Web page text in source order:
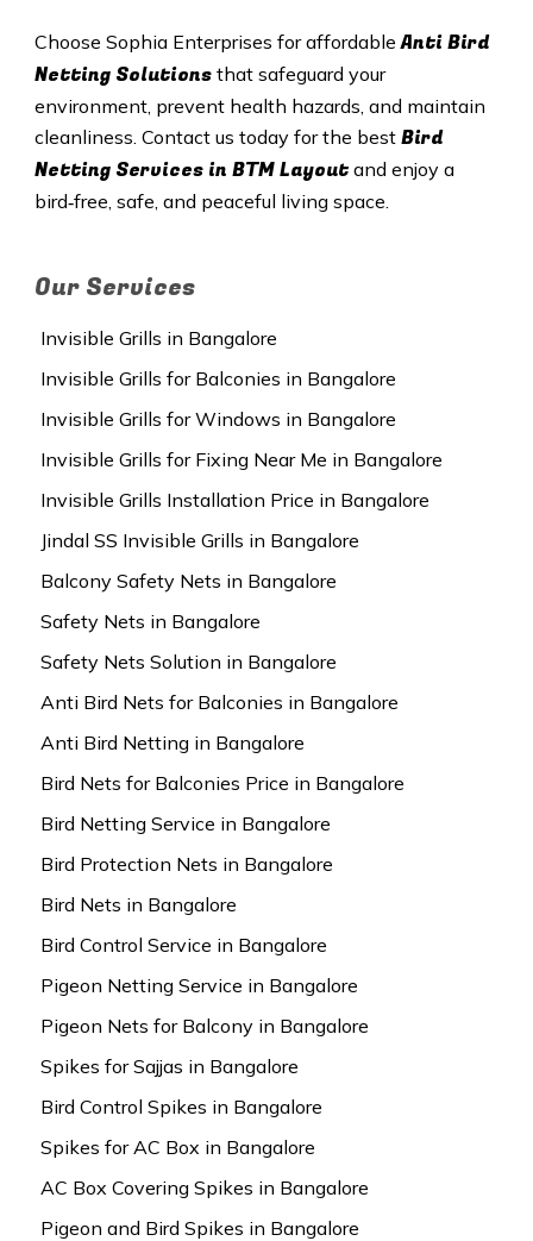
Choose Sophia Enterprises for affordableAnti Bird
Netting Solutionsthat safeguard your
environment, prevent health hazards, and maintain
cleanliness. Contact us today for the best Bird
Netting Services in BTM Layout and enjoy a
bird‑free, safe, and peaceful living space.
Our Services
Invisible Grills in Bangalore
Invisible Grills for Balconies in Bangalore
Invisible Grills for Windows in Bangalore
Invisible Grills for Fixing Near Me in Bangalore
Invisible Grills Installation Price in Bangalore
Jindal SS Invisible Grills in Bangalore
Balcony Safety Nets in Bangalore
Safety Nets in Bangalore
Safety Nets Solution in Bangalore
Anti Bird Nets for Balconies in Bangalore
Anti Bird Netting in Bangalore
Bird Nets for Balconies Price in Bangalore
Bird Netting Service in Bangalore
Bird Protection Nets in Bangalore
Bird Nets in Bangalore
Bird Control Service in Bangalore
Pigeon Netting Service in Bangalore
Pigeon Nets for Balcony in Bangalore
Spikes for Sajjas in Bangalore
Bird Control Spikes in Bangalore
Spikes for AC Box in Bangalore
AC Box Covering Spikes in Bangalore
Pigeon and Bird Spikes in Bangalore